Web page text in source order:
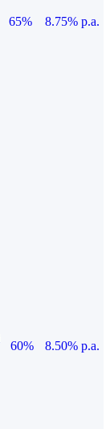
65%
8.75% p.a.
60%
8.50% p.a.